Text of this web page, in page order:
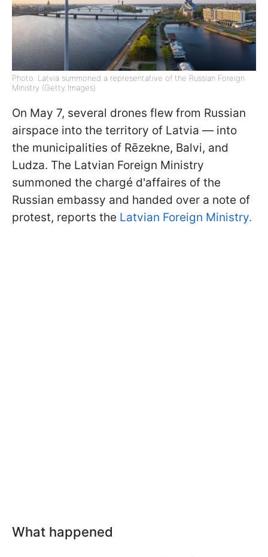
Photo: Latvia summoned a representative of the Russian Foreign
Ministry (Getty Images)
On May 7, several drones flew from Russian
airspace into the territory of Latvia — into
the municipalities of Rēzekne, Balvi, and
Ludza. The Latvian Foreign Ministry
summoned the chargé d'affaires of the
Russian embassy and handed over a note of
protest, reports the Latvian Foreign Ministry.
What happened